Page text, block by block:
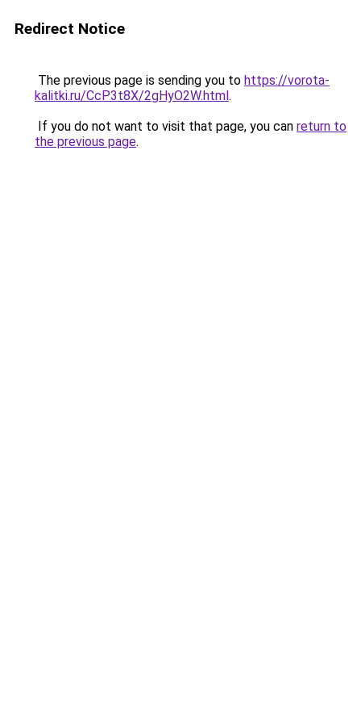
Redirect Notice
The previous page is sending you to https://vorota-
kalitki.ru/CcP3t8X/2gHyO2W.html.
If you do not want to visit that page, you can return to
the previous page.